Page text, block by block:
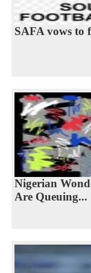
SAFA vows to
Nigerian
Are Queuing...